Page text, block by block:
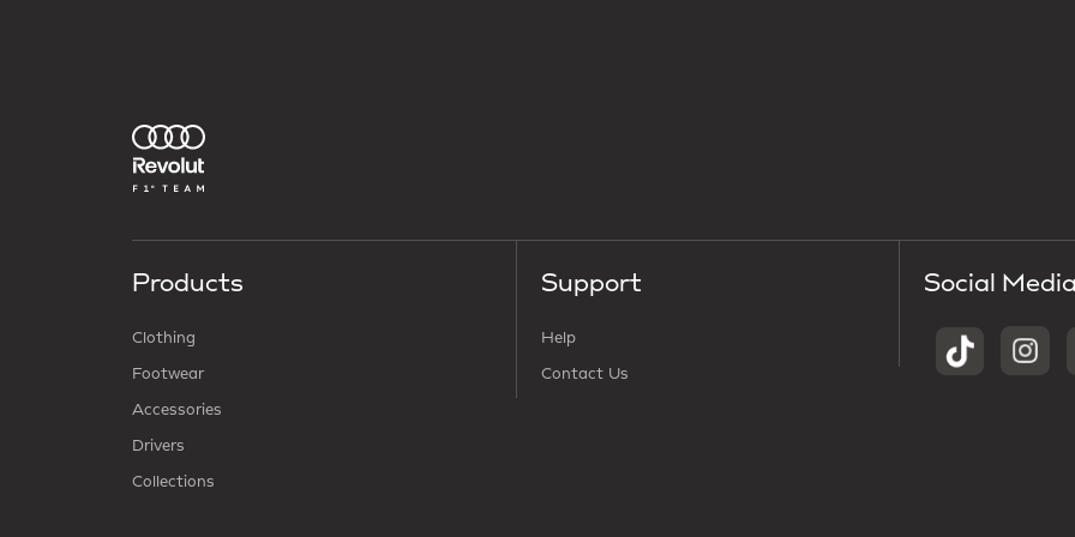
Products
Clothing
Footwear
Accessories
Drivers
Collections
Support
Help
Contact Us
Social